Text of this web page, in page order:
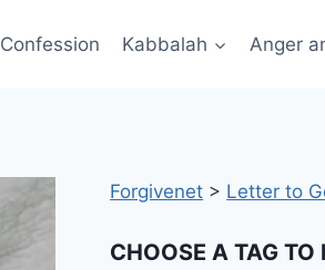
Confession Kabbalah Anger
Forgivenet > Letter to
CHOOSE A TAG TO